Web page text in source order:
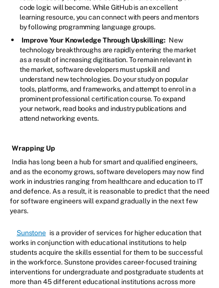
code logic will become. While GitHub is an excellent
learning resource, you can connect with peers and mentors
by following programming language groups.
Improve Your Knowledge Through Upskilling: New
technology breakthroughs are rapidly entering the market
as a result of increasing digitisation. To remain relevant in
the market, software developers must upskill and
understand new technologies. Do your study on popular
tools, platforms, and frameworks, and attempt to enrol in a
prominent professional certification course. To expand
your network, read books and industry publications and
attend networking events.
Wrapping Up
India has long been a hub for smart and qualified engineers,
and as the economy grows, software developers may now find
work in industries ranging from healthcare and education to IT
and defence. As a result, it is reasonable to predict that the need
for software engineers will expand gradually in the next few
years.
Sunstone is a provider of services for higher education that
works in conjunction with educational institutions to help
students acquire the skills essential for them to be successful
in the workforce. Sunstone provides career-focused training
interventions for undergraduate and postgraduate students at
more than 45 different educational institutions across more